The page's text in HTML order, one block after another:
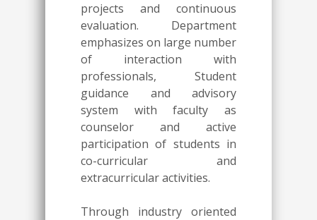
projects and continuous
evaluation. Department
emphasizes on large number
of interaction with
professionals, Student
guidance and advisory
system with faculty as
counselor and active
participation of students in
co-curricular and
extracurricular activities.
Through industry oriented